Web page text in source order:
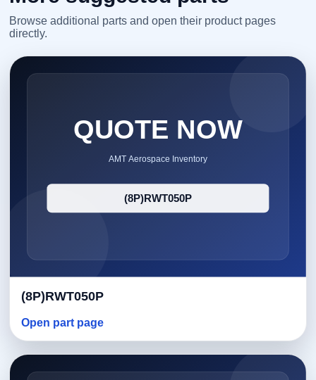
Browse additional parts and open their product pages
directly.
(8P)RWT050P
Open part page